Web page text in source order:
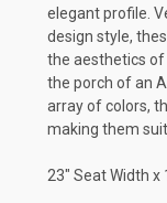
elegant profile.
design style,
the aesthetics of
the porch of an
array of colors,
making them
23" Seat Width x